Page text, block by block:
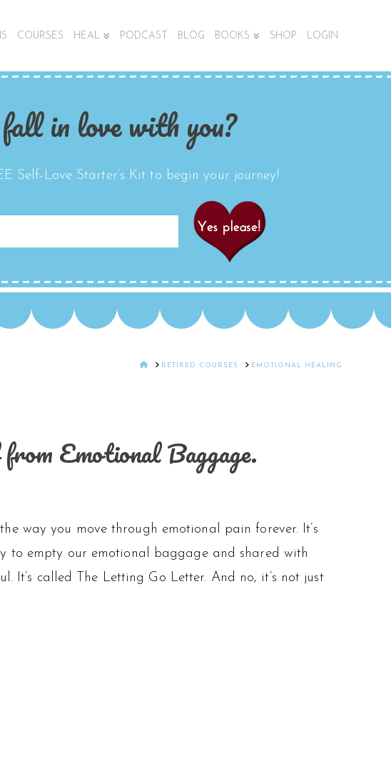
COURSES HEAL PODCAST BLOG BOOKS SHOP LOGIN
in love with you?
Self-Love Starter’s Kit to begin your journey!
HOMERETIRED COURSES EMOTIONAL HEALING
Emotional Baggage.
way you move through emotional pain forever. It’s
to empty our emotional baggage and shared with
It’s called The Letting Go Letter. And no, it’s not just